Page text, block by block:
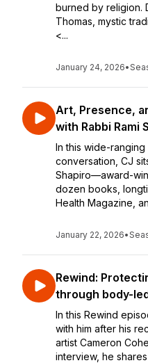
burned by religion.
Thomas, mystic
<...
January 24, 2026•
Art, Presence,
with Rabbi Rami
In this wide-
conversation, CJ
Shapiro—award-
dozen books,
Health Magazine,
January 22, 2026•
Rewind:
through body-
In this Rewind
with him after his
artist Cameron
interview, he